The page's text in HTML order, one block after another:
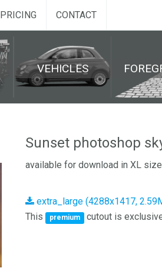
PRICING CONTACT
VEHICLES
Sunset photoshop
available for download in XL size
extra_large (4288x1417,
This
premium cutout is